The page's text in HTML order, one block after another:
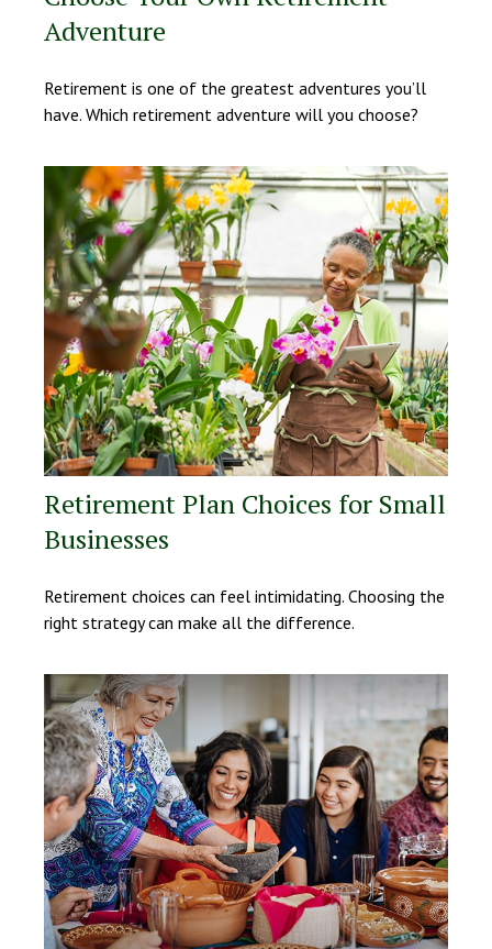
Adventure
Retirement is one of the greatest adventures you’ll
have. Which retirement adventure will you choose?
Retirement Plan Choices for Small
Businesses
Retirement choices can feel intimidating. Choosing the
right strategy can make all the difference.